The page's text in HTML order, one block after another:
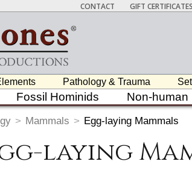
CONTACT GIFT CERTIFICATES
Pathology & Trauma
Fossil Hominids Non-human
> Mammals > Egg-laying Mammals
laying